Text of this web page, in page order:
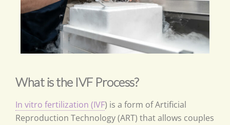
What is the IVF Process?
In vitro fertilization (IVF) is a form of Artificial
Reproduction Technology (ART) that allows couples